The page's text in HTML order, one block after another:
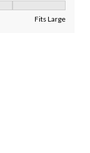
Fits Large